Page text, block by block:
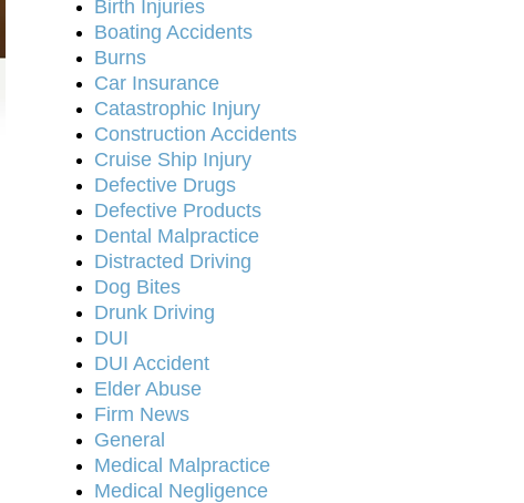
Birth Injuries
Boating Accidents
Burns
Car Insurance
Catastrophic Injury
Construction Accidents
Cruise Ship Injury
Defective Drugs
Defective Products
Dental Malpractice
Distracted Driving
Dog Bites
Drunk Driving
DUI
DUI Accident
Elder Abuse
Firm News
General
Medical Malpractice
Medical Negligence